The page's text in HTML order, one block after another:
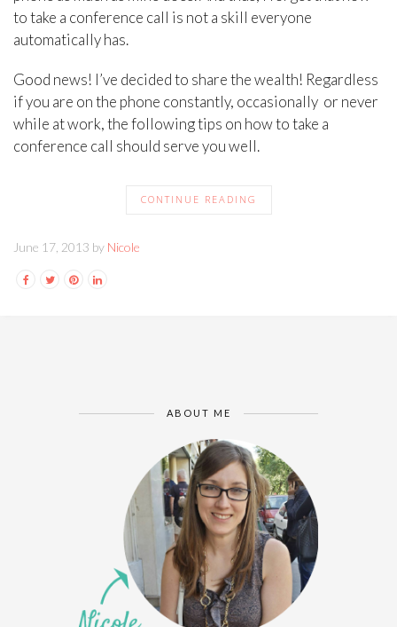
to take a conference call is not a skill everyone
automatically has.
Good news! I’ve decided to share the wealth! Regardless
if you are on the phone constantly, occasionally or never
while at work, the following tips on how to take a
conference call should serve you well.
CONTINUE READING
June 17, 2013 by Nicole
ABOUT ME